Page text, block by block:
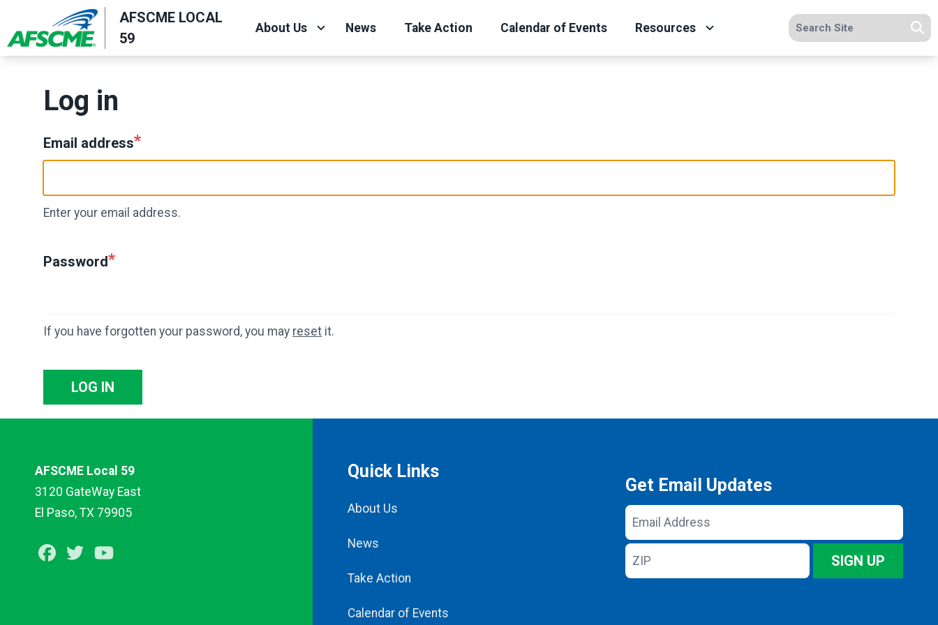
main
AFSCME LOCAL
59
About Us News Take Action Calendar of Events Resources Search site
Log in
Email address
Enter your email address.
Password
If you have forgotten your password, you may reset it.
LOG IN
AFSCME Local 59
3120 GateWay East
El Paso, TX 79905
Facebook
Twitter
Quick Links
About Us
News
Take Action
Calendar of Events
Get Email Updates
Email
Address
ZIP
SIGN UP